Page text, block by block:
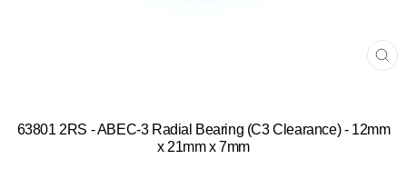
63801 2RS - ABEC-3 Radial Bearing (C3 Clearance) - 12mm
x 21mm x 7mm